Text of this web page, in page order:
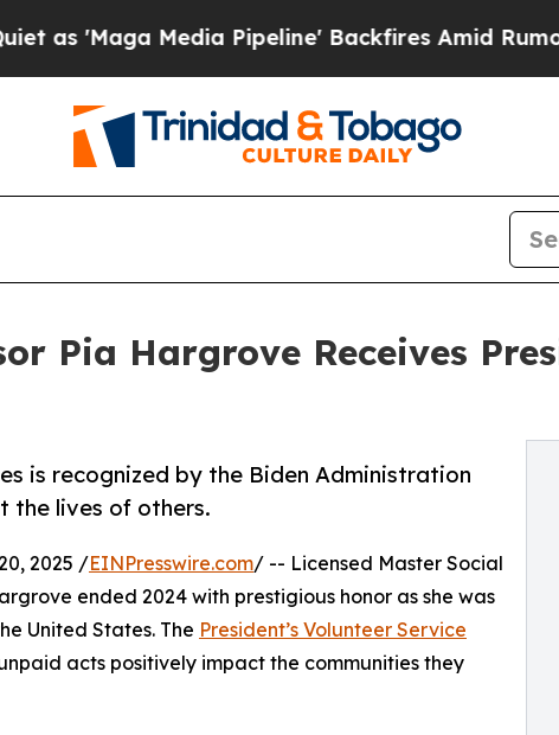
Media Pipeline' Backfires Amid Rumors
Pia Hargrove Receives
is recognized by the Biden Administration
the lives of others.
2025 /EINPresswire.com/ -- Licensed Master Social
ended 2024 with prestigious honor as she was
United States. The President’s Volunteer Service
acts positively impact the communities they